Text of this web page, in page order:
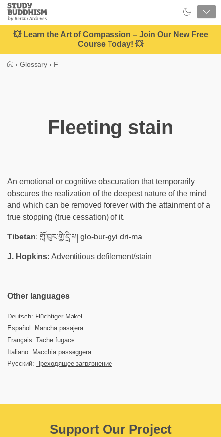
Close
Study
Buddhism
Home
💥 Learn the Art of Compassion – Join Our New Free
Course Today! 💥
› Glossary › F
Fleeting stain
An emotional or cognitive obscuration that temporarily
obscures the realization of the deepest nature of the mind
and which can be removed forever with the attainment of a
true stopping (true cessation) of it.
Tibetan: གློ་བུར་གྱི་དྲི་མ། glo-bur-gyi dri-ma
J. Hopkins: Adventitious defilement/stain
Other languages
Deutsch: Flüchtiger Makel
Español: Mancha pasajera
Français: Tache fugace
Italiano: Macchia passeggera
Русский: Преходящее загрязнение
Support Our Project